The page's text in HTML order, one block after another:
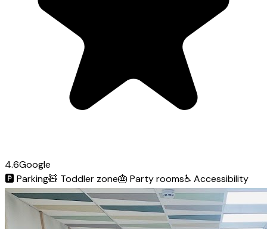
4.6Google
🅿️Parking🧸 Toddler zone🎂 Party rooms♿ Accessibility